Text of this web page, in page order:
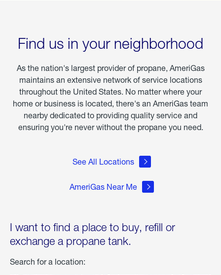
Find us in your neighborhood
As the nation's largest provider of propane, AmeriGas
maintains an extensive network of service locations
throughout the United States. No matter where your
home or business is located, there's an AmeriGas team
nearby dedicated to providing quality service and
ensuring you're never without the propane you need.
See All Locations
AmeriGas Near Me
I want to find a place to buy, refill or
exchange a propane tank.
Search for a location: